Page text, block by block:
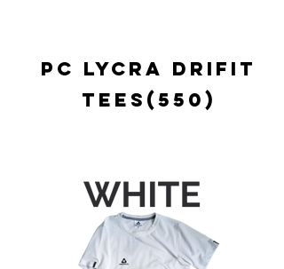
pc lycra drifit
tees(550)